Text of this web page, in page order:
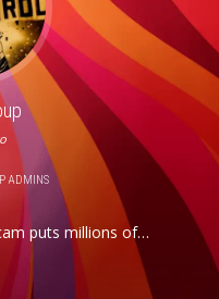
ADMINS
puts millions of
some of the city’s
more established